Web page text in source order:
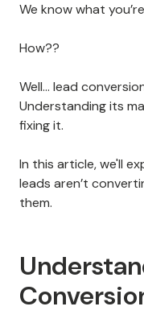
We know what
How??
Well… lead
Understanding its
fixing it.
In this article, we'll
leads aren’t
them.